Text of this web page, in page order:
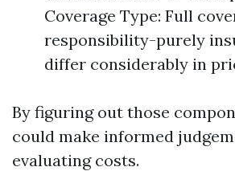
Coverage Type: Full
responsibility-purely
differ considerably in
By figuring out those
could make informed
evaluating costs.